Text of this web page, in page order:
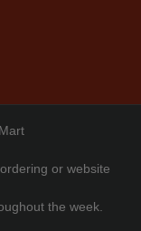
or website
the week.